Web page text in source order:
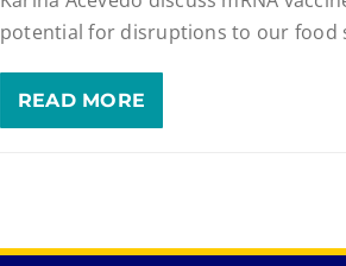
potential for disruptions to our food
READ MORE